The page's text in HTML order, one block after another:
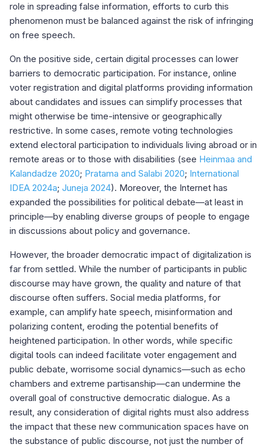
role in spreading false information, efforts to curb this
phenomenon must be balanced against the risk of infringing
on free speech.
On the positive side, certain digital processes can lower
barriers to democratic participation. For instance, online
voter registration and digital platforms providing information
about candidates and issues can simplify processes that
might otherwise be time-intensive or geographically
restrictive. In some cases, remote voting technologies
extend electoral participation to individuals living abroad or in
remote areas or to those with disabilities (see Heinmaa and
Kalandadze 2020; Pratama and Salabi 2020; International
IDEA 2024a; Juneja 2024). Moreover, the Internet has
expanded the possibilities for political debate—at least in
principle—by enabling diverse groups of people to engage
in discussions about policy and governance.
However, the broader democratic impact of digitalization is
far from settled. While the number of participants in public
discourse may have grown, the quality and nature of that
discourse often suffers. Social media platforms, for
example, can amplify hate speech, misinformation and
polarizing content, eroding the potential benefits of
heightened participation. In other words, while specific
digital tools can indeed facilitate voter engagement and
public debate, worrisome social dynamics—such as echo
chambers and extreme partisanship—can undermine the
overall goal of constructive democratic dialogue. As a
result, any consideration of digital rights must also address
the impact that these new communication spaces have on
the substance of public discourse, not just the number of